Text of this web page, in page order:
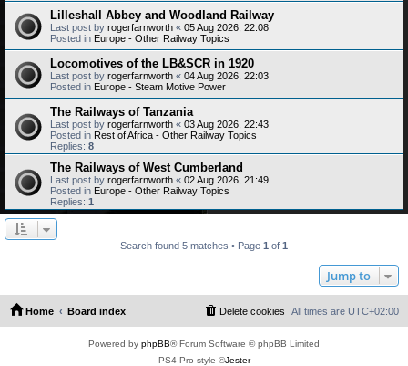
Lilleshall Abbey and Woodland Railway
Last post by rogerfarnworth « 05 Aug 2026, 22:08
Posted in Europe - Other Railway Topics
Locomotives of the LB&SCR in 1920
Last post by rogerfarnworth « 04 Aug 2026, 22:03
Posted in Europe - Steam Motive Power
The Railways of Tanzania
Last post by rogerfarnworth « 03 Aug 2026, 22:43
Posted in Rest of Africa - Other Railway Topics
Replies: 8
The Railways of West Cumberland
Last post by rogerfarnworth « 02 Aug 2026, 21:49
Posted in Europe - Other Railway Topics
Replies: 1
Search found 5 matches • Page 1 of 1
Jump to
Home Board index All times are UTC+02:00
Delete cookies
Powered by phpBB® Forum Software © phpBB Limited
PS4 Pro style ©Jester